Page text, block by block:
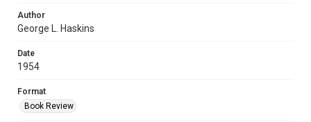
Author
George L. Haskins
Date
1954
Format
Book Review